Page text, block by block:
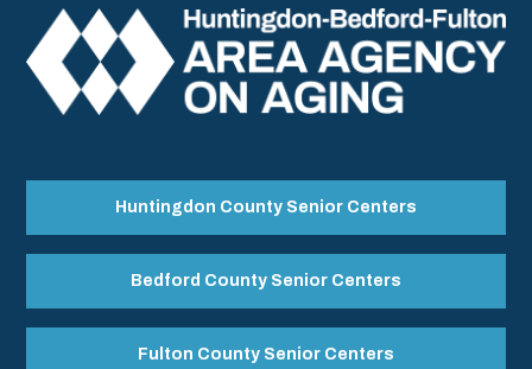
Huntingdon County Senior Centers
Bedford County Senior Centers
Fulton County Senior Centers